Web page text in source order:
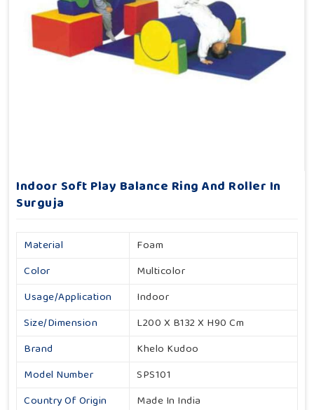
Indoor Soft Play Balance Ring And Roller In
Surguja
Material
Foam
Color
Multicolor
Usage/Application
Indoor
Size/Dimension
L200 X B132 X H90 Cm
Brand
Khelo Kudoo
Model Number
SPS101
Country Of Origin
Made In India